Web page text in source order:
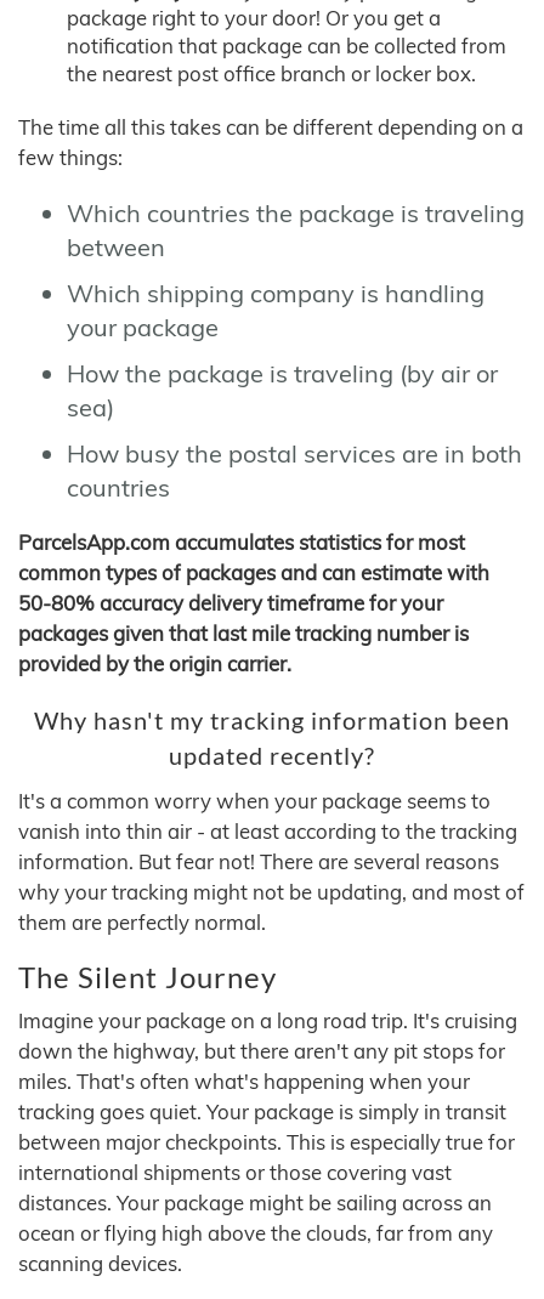
package right to your door! Or you get a
notification that package can be collected from
the nearest post office branch or locker box.
The time all this takes can be different depending on a
few things:
Which countries the package is traveling
between
Which shipping company is handling
your package
How the package is traveling (by air or
sea)
How busy the postal services are in both
countries
ParcelsApp.com accumulates statistics for most
common types of packages and can estimate with
50-80% accuracy delivery timeframe for your
packages given that last mile tracking number is
provided by the origin carrier.
Why hasn't my tracking information been
updated recently?
It's a common worry when your package seems to
vanish into thin air - at least according to the tracking
information. But fear not! There are several reasons
why your tracking might not be updating, and most of
them are perfectly normal.
The Silent Journey
Imagine your package on a long road trip. It's cruising
down the highway, but there aren't any pit stops for
miles. That's often what's happening when your
tracking goes quiet. Your package is simply in transit
between major checkpoints. This is especially true for
international shipments or those covering vast
distances. Your package might be sailing across an
ocean or flying high above the clouds, far from any
scanning devices.